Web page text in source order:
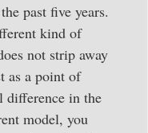
past five years.
kind of
not strip away
as a point of
difference in the
model, you